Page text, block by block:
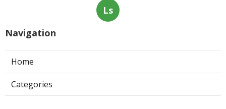
Ls
Navigation
Home
Categories